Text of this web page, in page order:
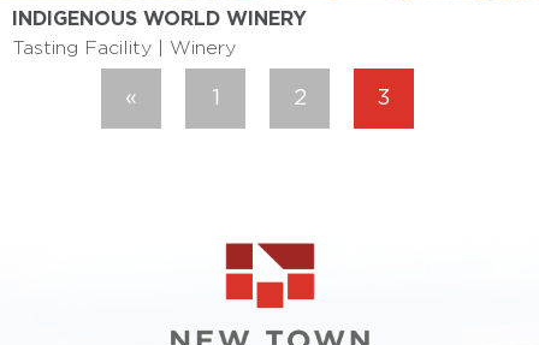
INDIGENOUS WORLD WINERY
Tasting Facility | Winery
« 1 2 3